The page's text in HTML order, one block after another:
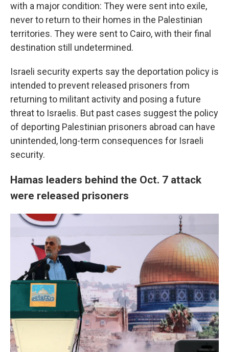
with a major condition: They were sent into exile,
never to return to their homes in the Palestinian
territories. They were sent to Cairo, with their final
destination still undetermined.
Israeli security experts say the deportation policy is
intended to prevent released prisoners from
returning to militant activity and posing a future
threat to Israelis. But past cases suggest the policy
of deporting Palestinian prisoners abroad can have
unintended, long-term consequences for Israeli
security.
Hamas leaders behind the Oct. 7 attack
were released prisoners